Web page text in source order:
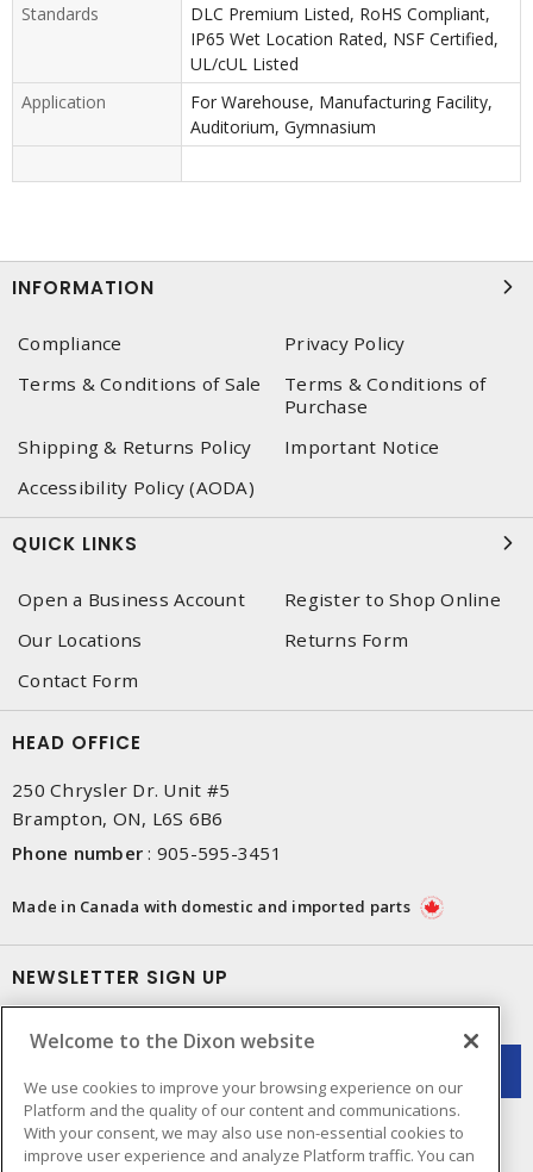
Standards
DLC Premium Listed, RoHS Compliant,
IP65 Wet Location Rated, NSF Certified,
UL/cUL Listed
Application
For Warehouse, Manufacturing Facility,
Auditorium, Gymnasium
INFORMATION
Compliance
Privacy Policy
Terms & Conditions of Sale
Terms & Conditions of
Purchase
Shipping & Returns Policy
Important Notice
Accessibility Policy (AODA)
QUICK LINKS
Open a Business Account
Register to Shop Online
Our Locations
Returns Form
Contact Form
HEAD OFFICE
250 Chrysler Dr. Unit #5
Brampton, ON, L6S 6B6
Phone number : 905-595-3451
Made in Canada with domestic and imported parts
NEWSLETTER SIGN UP
Welcome to the Dixon website
We use cookies to improve your browsing experience on our
Platform and the quality of our content and communications.
With your consent, we may also use non-essential cookies to
improve user experience and analyze Platform traffic. You can